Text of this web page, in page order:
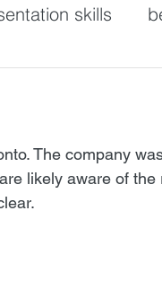
skills
communication
The company
likely aware of the